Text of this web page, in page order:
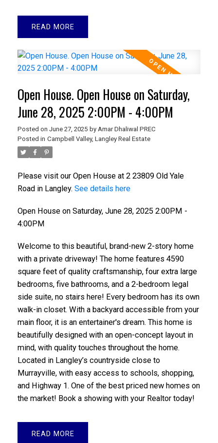
READ
Open House. Open House on Saturday,
June 28, 2025 2:00PM - 4:00PM
Posted on June 27, 2025 by Amar Dhaliwal PREC
Posted in Campbell Valley, Langley Real Estate
Please visit our Open House at 2 23809 Old Yale
Road in Langley. See details here
Open House on Saturday, June 28, 2025 2:00PM -
4:00PM
Welcome to this beautiful, brand-new 2-story home
with a private driveway! The home features 4590
square feet of quality craftsmanship, four extra large
bedrooms, five bathrooms, and a 2-bedroom legal
side suite, no stairs here! Every bedroom has its own
walk-in closet. With a backyard accessible from your
main floor, it is an entertainer's dream. This home is
beautifully designed with an open-concept layout in
mind, with quality touches throughout the home.
Located in Langley’s countryside close to
Murrayville, with easy access to schools, shopping,
and Highway 1. One of the best priced new homes on
the market! Book a showing with your Realtor today!
READ